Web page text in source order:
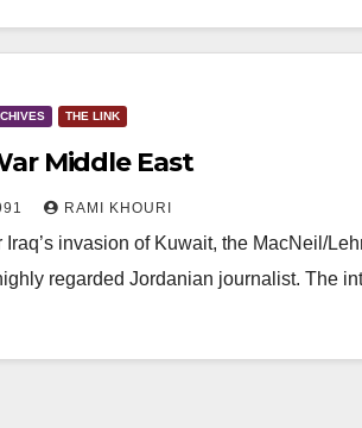
THE LINK
Middle East
RAMI KHOURI
Iraq’s invasion of Kuwait, the MacNeil/
regarded Jordanian journalist. The